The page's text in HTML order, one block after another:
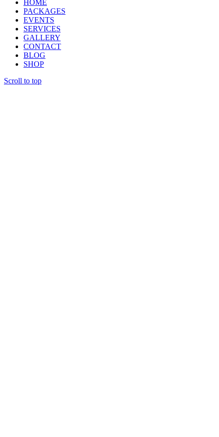
HOME
PACKAGES
EVENTS
SERVICES
GALLERY
CONTACT
BLOG
SHOP
Scroll to top